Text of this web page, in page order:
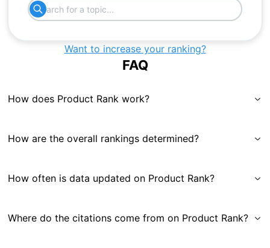
Want to increase your ranking?
FAQ
How does Product Rank work?
How are the overall rankings determined?
How often is data updated on Product Rank?
Where do the citations come from on Product Rank?